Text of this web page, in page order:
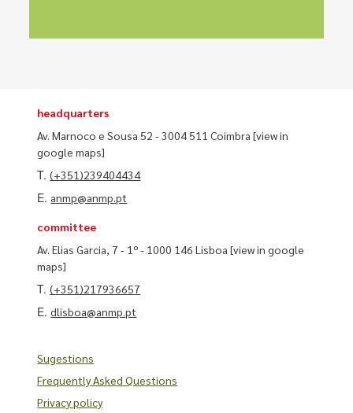
headquarters
Av. Marnoco e Sousa 52 - 3004 511 Coimbra[view in
google maps]
T.(+351)239404434
E. anmp@anmp.pt
committee
Av. Elias Garcia, 7 - 1º - 1000 146 Lisboa[view in google
maps]
T.(+351)217936657
E.dlisboa@anmp.pt
Sugestions
Frequently Asked Questions
Privacy policy